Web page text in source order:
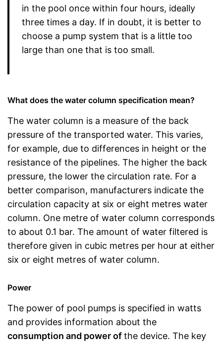
in the pool once within four hours, ideally
three times a day. If in doubt, it is better to
choose a pump system that is a little too
large than one that is too small.
What does the water column specification mean?
The water column is a measure of the back
pressure of the transported water. This varies,
for example, due to differences in height or the
resistance of the pipelines. The higher the back
pressure, the lower the circulation rate. For a
better comparison, manufacturers indicate the
circulation capacity at six or eight metres water
column. One metre of water column corresponds
to about 0.1 bar. The amount of water filtered is
therefore given in cubic metres per hour at either
six or eight metres of water column.
Power
The power of pool pumps is specified in watts
and provides information about the
consumption and power ofthe device. The key